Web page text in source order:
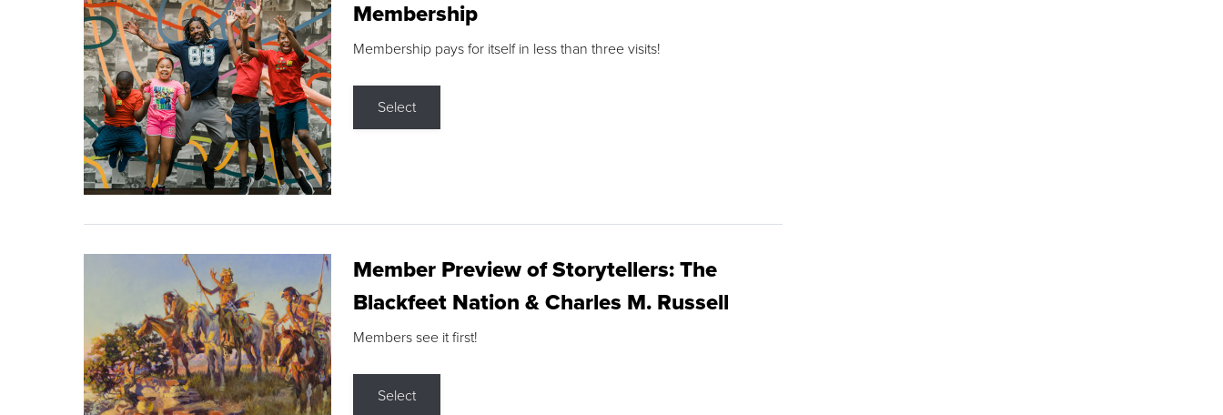
Membership
Membership pays for itself in less than three visits!
Select
Member Preview of Storytellers: The
Blackfeet Nation & Charles M. Russell
Members see it first!
Select